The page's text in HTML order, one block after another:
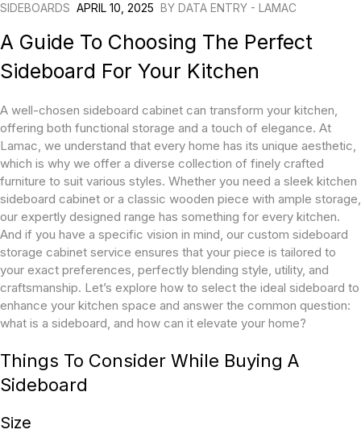
SIDEBOARDS APRIL 10, 2025 BY DATA ENTRY - LAMAC
A Guide To Choosing The Perfect
Sideboard For Your Kitchen
A well-chosen sideboard cabinet can transform your kitchen,
offering both functional storage and a touch of elegance. At
Lamac, we understand that every home has its unique aesthetic,
which is why we offer a diverse collection of finely crafted
furniture to suit various styles. Whether you need a sleek kitchen
sideboard cabinet or a classic wooden piece with ample storage,
our expertly designed range has something for every kitchen.
And if you have a specific vision in mind, our custom sideboard
storage cabinet service ensures that your piece is tailored to
your exact preferences, perfectly blending style, utility, and
craftsmanship. Let’s explore how to select the ideal sideboard to
enhance your kitchen space and answer the common question:
what is a sideboard, and how can it elevate your home?
Things To Consider While Buying A
Sideboard
Size